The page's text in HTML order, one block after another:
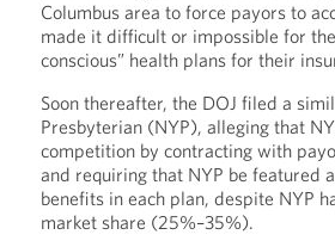
Columbus area to force payors to
made it difficult or impossible for
conscious” health plans for their
Soon thereafter, the DOJ filed a
Presbyterian (NYP), alleging that
competition by contracting with
and requiring that NYP be featured
benefits in each plan, despite NYP
market share (25%–35%).